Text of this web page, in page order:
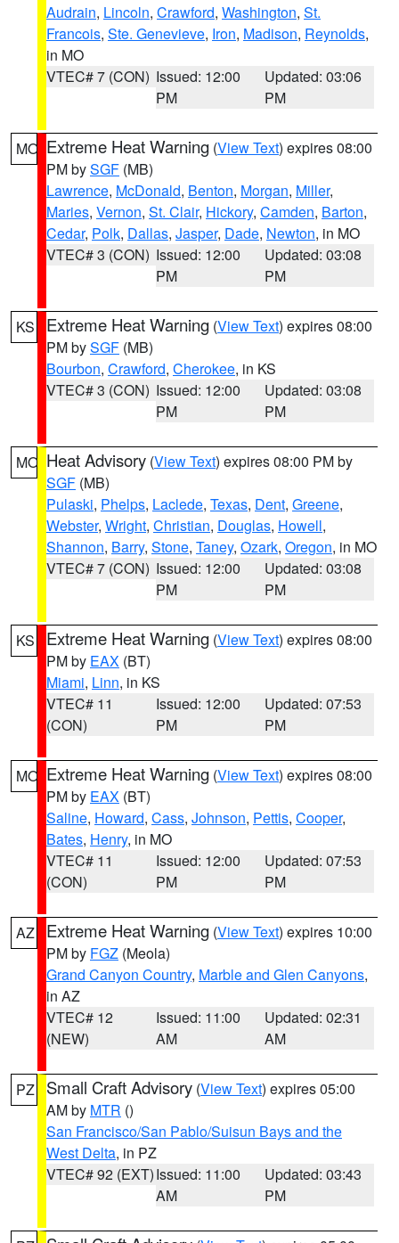
Audrain, Lincoln, Crawford, Washington, St.
Francois, Ste. Genevieve, Iron, Madison, Reynolds,
in MO
VTEC# 7 (CON) Issued: 12:00
PM
Updated: 03:06
PM
MO Extreme Heat Warning (View Text) expires 08:00
PM bySGF (MB)
Lawrence, McDonald, Benton, Morgan, Miller,
Maries, Vernon, St. Clair, Hickory, Camden, Barton,
Cedar, Polk, Dallas, Jasper, Dade, Newton, in MO
VTEC# 3 (CON) Issued: 12:00
PM
Updated: 03:08
PM
KS Extreme Heat Warning (View Text) expires 08:00
PM bySGF (MB)
Bourbon, Crawford, Cherokee, in KS
VTEC# 3 (CON) Issued: 12:00
PM
Updated: 03:08
PM
MO Heat Advisory (View Text) expires 08:00 PM by
SGF (MB)
Pulaski, Phelps, Laclede, Texas, Dent, Greene,
Webster, Wright, Christian, Douglas, Howell,
Shannon, Barry, Stone, Taney, Ozark, Oregon, in MO
VTEC# 7 (CON) Issued: 12:00
PM
Updated: 03:08
PM
KS Extreme Heat Warning (View Text) expires 08:00
PM by EAX (BT)
Miami, Linn, in KS
VTEC# 11
(CON)
Issued: 12:00
PM
Updated: 07:53
PM
MO Extreme Heat Warning (View Text) expires 08:00
PM by EAX (BT)
Saline, Howard, Cass, Johnson, Pettis, Cooper,
Bates, Henry, in MO
VTEC# 11
(CON)
Issued: 12:00
PM
Updated: 07:53
PM
AZ Extreme Heat Warning (View Text) expires 10:00
PM by FGZ (Meola)
Grand Canyon Country, Marble and Glen Canyons,
in AZ
VTEC# 12
(NEW)
Issued: 11:00
AM
Updated: 02:31
AM
PZ Small Craft Advisory (View Text) expires 05:00
AM by MTR ()
San Francisco/San Pablo/Suisun Bays and the
West Delta, in PZ
VTEC# 92 (EXT)Issued: 11:00
AM
Updated: 03:43
PM